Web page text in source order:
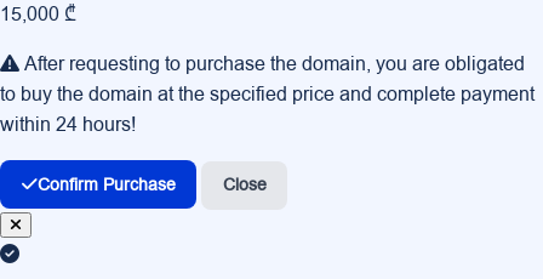
15,000 ₾
After requesting to purchase the domain, you are obligated
to buy the domain at the specified price and complete payment
within 24 hours!
Confirm Purchase Close